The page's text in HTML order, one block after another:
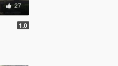
27
1.0